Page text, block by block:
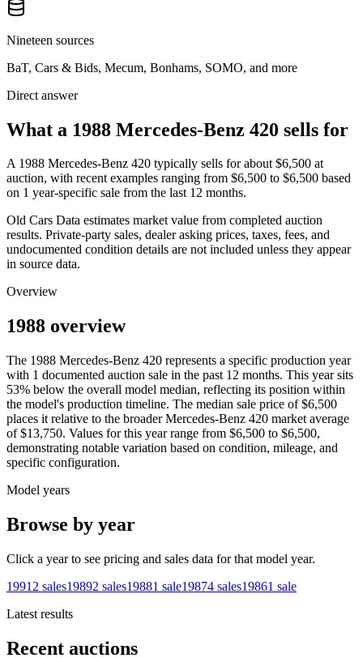
Nineteen sources
BaT, Cars & Bids, Mecum, Bonhams, SOMO, and more
Direct answer
What a 1988 Mercedes-Benz 420 sells for
A 1988 Mercedes-Benz 420 typically sells for about $6,500 at
auction, with recent examples ranging from $6,500 to $6,500 based
on 1 year-specific sale from the last 12 months.
Old Cars Data estimates market value from completed auction
results. Private-party sales, dealer asking prices, taxes, fees, and
undocumented condition details are not included unless they appear
in source data.
Overview
1988 overview
The 1988 Mercedes-Benz 420 represents a specific production year
with 1 documented auction sale in the past 12 months. This year sits
53% below the overall model median, reflecting its position within
the model's production timeline. The median sale price of $6,500
places it relative to the broader Mercedes-Benz 420 market average
of $13,750. Values for this year range from $6,500 to $6,500,
demonstrating notable variation based on condition, mileage, and
specific configuration.
Model years
Browse by year
Click a year to see pricing and sales data for that model year.
1991 2 sales19892 sales19881 sale19874 sales19861 sale
Latest results
Recent auctions